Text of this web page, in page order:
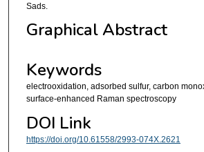
Sads.
Graphical Abstract
Keywords
electrooxidation, adsorbed sulfur, carbon
surface-enhanced Raman spectroscopy
DOI Link
https://doi.org/10.61558/2993-074X.2621